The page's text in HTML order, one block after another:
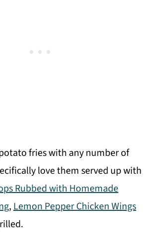
fries with any number of
love them served up with
Rubbed with Homemade
,Lemon Pepper Chicken Wings